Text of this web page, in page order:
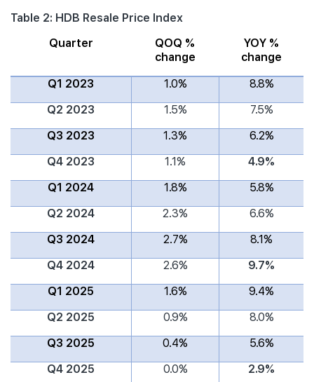
Table 2: HDB Resale Price Index
Quarter
QOQ %
change
YOY %
change
Q1 2023
1.0%
8.8%
Q2 2023
1.5%
7.5%
Q3 2023
1.3%
6.2%
Q4 2023
1.1%
4.9%
Q1 2024
1.8%
5.8%
Q2 2024
2.3%
6.6%
Q3 2024
2.7%
8.1%
Q4 2024
2.6%
9.7%
Q1 2025
1.6%
9.4%
Q2 2025
0.9%
8.0%
Q3 2025
0.4%
5.6%
Q4 2025
0.0%
2.9%